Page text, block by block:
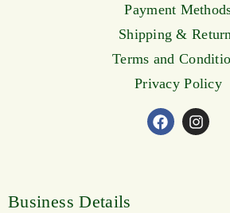
Payment
Shipping &
Terms and
Privacy Policy
Business Details